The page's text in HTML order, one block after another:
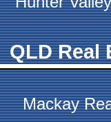
QLD Real
Mackay